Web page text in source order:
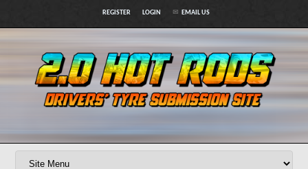
REGISTER LOGIN EMAIL US